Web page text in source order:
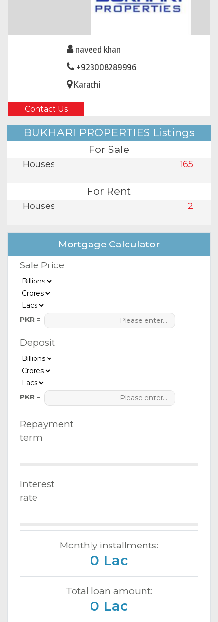
naveed khan
+923008289996
Karachi
Contact Us
BUKHARI PROPERTIES Listings
For Sale
Houses 165
For Rent
Houses 2
Mortgage Calculator
Sale Price
PKR =
Deposit
PKR =
Repayment
term
Interest
rate
Monthly installments:
0 Lac
Total loan amount:
0 Lac